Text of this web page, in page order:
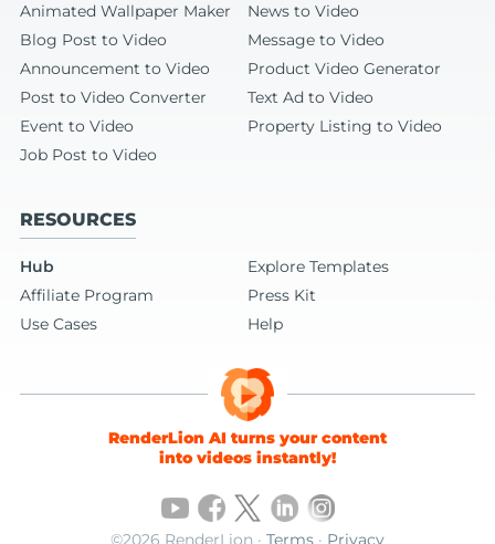
Animated Wallpaper Maker
News to Video
Blog Post to Video
Message to Video
Announcement to Video
Product Video Generator
Post to Video Converter
Text Ad to Video
Event to Video
Property Listing to Video
Job Post to Video
RESOURCES
Hub
Explore Templates
Affiliate Program
Press Kit
Use Cases
Help
RenderLion AI turns your content
into videos instantly!
©2026 RenderLion · Terms · Privacy